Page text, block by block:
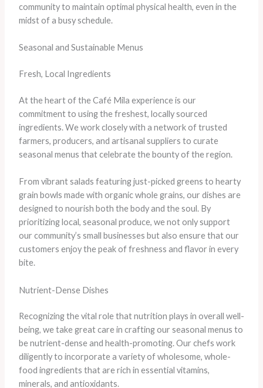
community to maintain optimal physical health, even in the
midst of a busy schedule.
Seasonal and Sustainable Menus
Fresh, Local Ingredients
At the heart of the Café Mila experience is our
commitment to using the freshest, locally sourced
ingredients. We work closely with a network of trusted
farmers, producers, and artisanal suppliers to curate
seasonal menus that celebrate the bounty of the region.
From vibrant salads featuring just-picked greens to hearty
grain bowls made with organic whole grains, our dishes are
designed to nourish both the body and the soul. By
prioritizing local, seasonal produce, we not only support
our community’s small businesses but also ensure that our
customers enjoy the peak of freshness and flavor in every
bite.
Nutrient-Dense Dishes
Recognizing the vital role that nutrition plays in overall well-
being, we take great care in crafting our seasonal menus to
be nutrient-dense and health-promoting. Our chefs work
diligently to incorporate a variety of wholesome, whole-
food ingredients that are rich in essential vitamins,
minerals, and antioxidants.